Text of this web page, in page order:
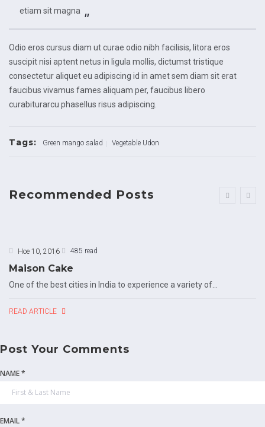
etiam sit magna
Odio eros cursus diam ut curae odio nibh facilisis, litora eros
suscipit nisi aptent netus in ligula mollis, dictumst tristique
consectetur aliquet eu adipiscing id in amet sem diam sit erat
faucibus vivamus fames aliquam per, faucibus libero
curabiturarcu phasellus risus adipiscing.
Tags: Green mango salad Vegetable Udon
Recommended Posts
Ное 10, 2016 485 read
Maison Cake
One of the best cities in India to experience a variety of...
READ ARTICLE
Post Your Comments
NAME *
EMAIL *